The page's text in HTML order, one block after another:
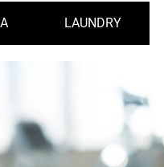
LAUNDRY